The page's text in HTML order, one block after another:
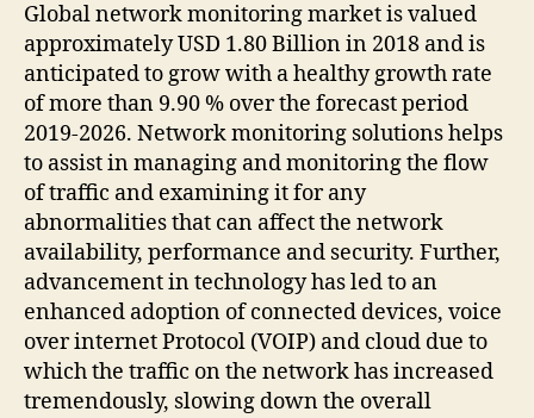
Global network monitoring market is valued
approximately USD 1.80 Billion in 2018 and is
anticipated to grow with a healthy growth rate
of more than 9.90 % over the forecast period
2019-2026. Network monitoring solutions helps
to assist in managing and monitoring the flow
of traffic and examining it for any
abnormalities that can affect the network
availability, performance and security. Further,
advancement in technology has led to an
enhanced adoption of connected devices, voice
over internet Protocol (VOIP) and cloud due to
which the traffic on the network has increased
tremendously, slowing down the overall